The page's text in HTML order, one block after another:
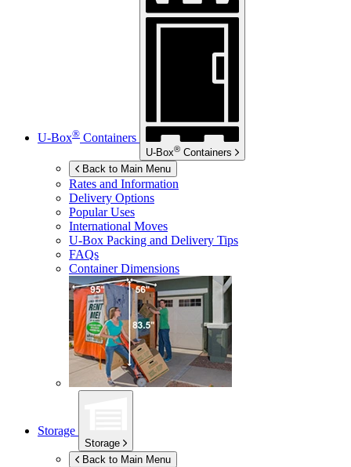
U-Box® Containers
U-Box® Containers
Back to Main Menu
Rates and Information
Delivery Options
Popular Uses
International Moves
U-Box Packing and Delivery Tips
FAQs
Container Dimensions
Storage
Storage
Back to Main Menu